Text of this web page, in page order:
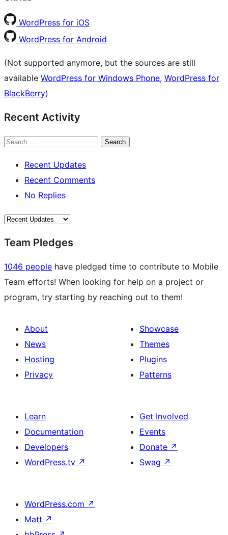
WordPress for iOS
WordPress for Android
(Not supported anymore, but the sources are still
available WordPress for Windows Phone, WordPress for
BlackBerry)
Recent Activity
Search
Recent Updates
Recent Comments
No Replies
Team Pledges
1046 people have pledged time to contribute to Mobile
Team efforts! When looking for help on a project or
program, try starting by reaching out to them!
About
News
Hosting
Privacy
Showcase
Themes
Plugins
Patterns
Learn
Documentation
Developers
WordPress.tv ↗
Get Involved
Events
Donate ↗
Swag ↗
WordPress.com ↗
Matt ↗